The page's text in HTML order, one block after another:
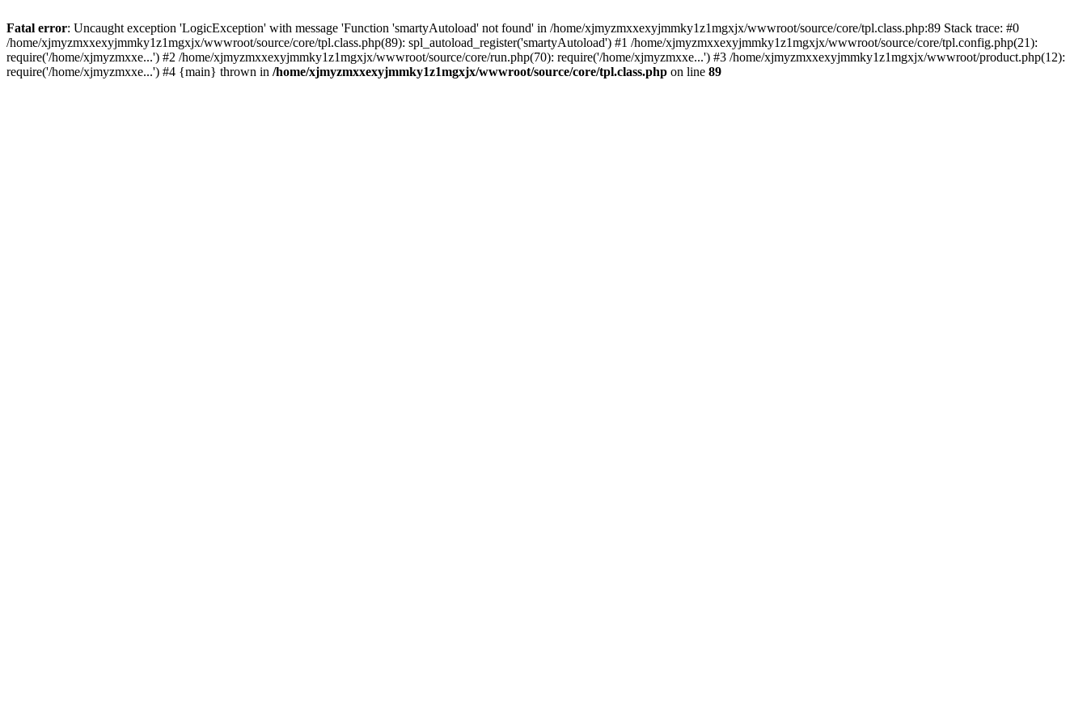
Fatal error: Uncaught exception 'LogicException' with message 'Function 'smartyAutoload' not found' in /home/xjmyzmxxexyjmmky1z1mgxjx/wwwroot/source/core/tpl.class.php:89 Stack trace: #0
/home/xjmyzmxxexyjmmky1z1mgxjx/wwwroot/source/core/tpl.class.php(89): spl_autoload_register('smartyAutoload') #1 /home/xjmyzmxxexyjmmky1z1mgxjx/wwwroot/source/core/tpl.config.php(21):
require('/home/xjmyzmxxe...') #2 /home/xjmyzmxxexyjmmky1z1mgxjx/wwwroot/source/core/run.php(70): require('/home/xjmyzmxxe...') #3 /home/xjmyzmxxexyjmmky1z1mgxjx/wwwroot/product.php(12):
require('/home/xjmyzmxxe...') #4 {main} thrown in /home/xjmyzmxxexyjmmky1z1mgxjx/wwwroot/source/core/tpl.class.php on line 89